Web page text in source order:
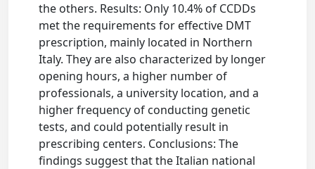
the others. Results: Only 10.4% of CCDDs
met the requirements for effective DMT
prescription, mainly located in Northern
Italy. They are also characterized by longer
opening hours, a higher number of
professionals, a university location, and a
higher frequency of conducting genetic
tests, and could potentially result in
prescribing centers. Conclusions: The
findings suggest that the Italian national